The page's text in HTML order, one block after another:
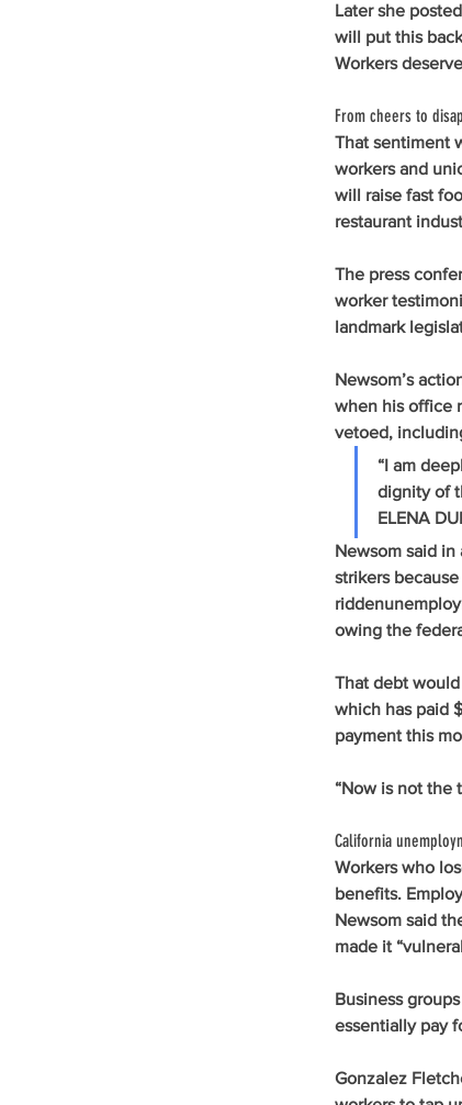
Later she
will put this
Workers
From cheers to
That sentiment
workers and
will raise fast
restaurant
The press
worker
landmark
Newsom’s
when his office
vetoed,
“I am
dignity of
ELENA
Newsom said
strikers
owing the
That debt
which has paid
payment this
“Now is not the
California
Workers who
benefits.
Newsom said
made it
Business
essentially pay
Gonzalez